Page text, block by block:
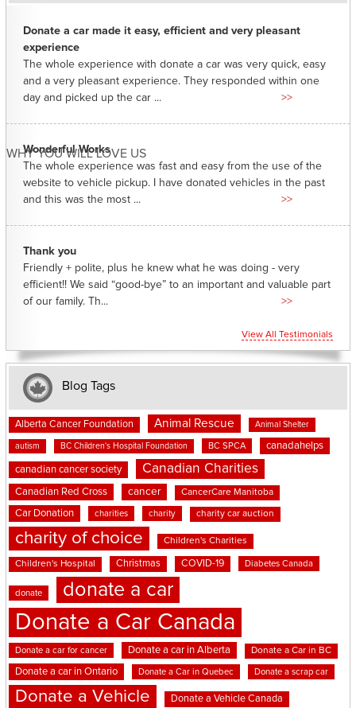
WHY YOU WILL LOVE US
Donate a car made it easy, efficient and very pleasant
experience
The whole experience with donate a car was very quick, easy
and a very pleasant experience. They responded within one
day and picked up the car ...
>>
Wonderful Works
The whole experience was fast and easy from the use of the
website to vehicle pickup. I have donated vehicles in the past
and this was the most ...
>>
Thank you
Friendly + polite, plus he knew what he was doing - very
efficient!! We said “good-bye” to an important and valuable part
of our family. Th...
>>
View All Testimonials
Blog Tags
Alberta Cancer Foundation Animal Rescue Animal Shelter
autism BC Children's Hospital Foundation BC SPCA canadahelps
canadian cancer society Canadian Charities
Canadian Red Cross cancer CancerCare Manitoba
Car Donation charities charity charity car auction
charity of choice Children's Charities
Children's Hospital Christmas COVID-19 Diabetes Canada
donate donate a car
Donate a Car Canada
Donate a car for cancer Donate a car in Alberta Donate a Car in BC
Donate a car in Ontario Donate a Car in Quebec Donate a scrap car
Donate a Vehicle Donate a Vehicle Canada